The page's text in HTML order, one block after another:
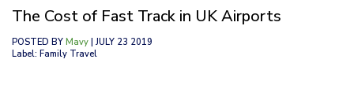
The Cost of Fast Track in UK Airports
POSTED BY Mavy | JULY 23 2019
Label: Family Travel